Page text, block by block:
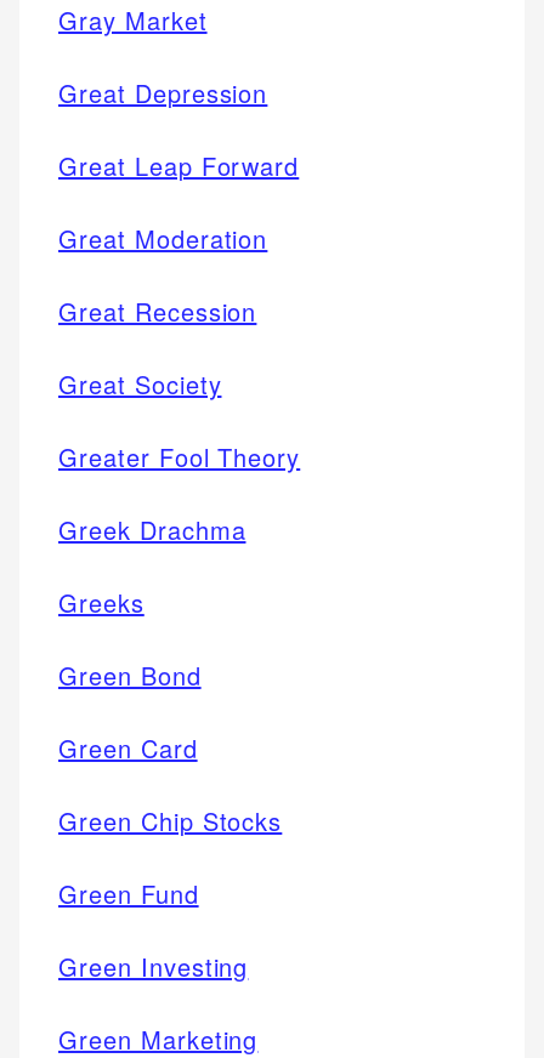
Gray Market
Great Depression
Great Leap Forward
Great Moderation
Great Recession
Great Society
Greater Fool Theory
Greek Drachma
Greeks
Green Bond
Green Card
Green Chip Stocks
Green Fund
Green Investing
Green Marketing